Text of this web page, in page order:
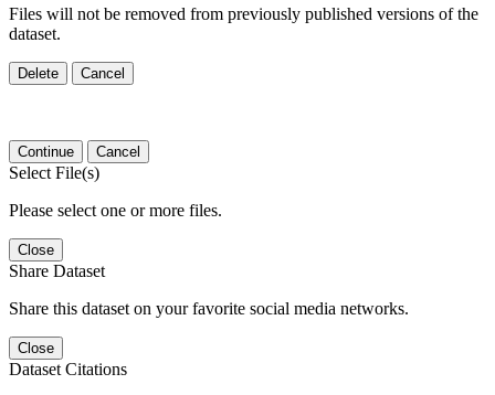
Files will not be removed from previously published versions of the
dataset.
Delete Cancel
Continue Cancel
Select File(s)
Please select one or more files.
Close
Share Dataset
Share this dataset on your favorite social media networks.
Close
Dataset Citations